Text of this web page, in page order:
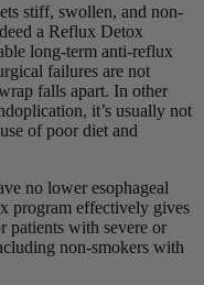
stiff, swollen, and non-
a Reflux Detox
long-term anti-reflux
failures are not
falls apart. In other
it’s usually not
of poor diet and
no lower esophageal
program effectively gives
patients with severe or
non-smokers with